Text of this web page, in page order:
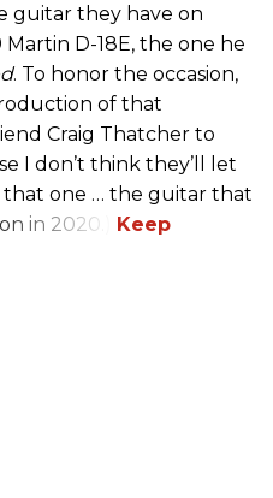
guitar they have on
Martin D-18E, the one he
. To honor the occasion,
of that
Craig Thatcher to
I don’t think they’ll let
that one … the guitar that
in 2020.)